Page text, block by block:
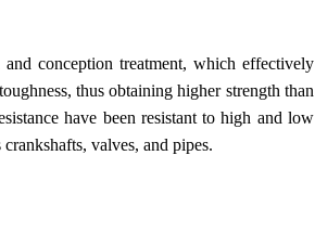
conception treatment, which effectively
thus obtaining higher strength than
have been resistant to high and low
valves, and pipes.